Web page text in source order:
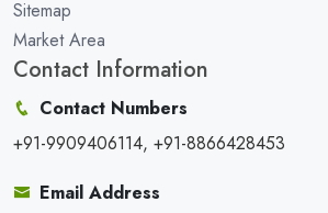
Sitemap
Market Area
Contact Information
Contact Numbers
+91-9909406114, +91-8866428453
Email Address